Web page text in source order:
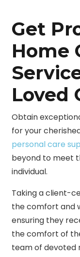
Get
Home
Loved
Obtain
for your
personal care
beyond to meet
individual.
Taking a client-
the comfort and
ensuring they
the comfort of
team of devoted